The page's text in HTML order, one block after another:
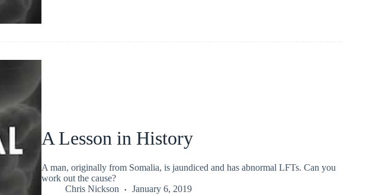
A Lesson in History
A man, originally from Somalia, is jaundiced and has abnormal LFTs. Can you
work out the cause?
Chris Nickson
January 6, 2019